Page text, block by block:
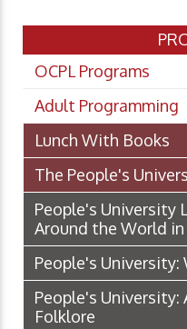
OCPL Programs
Adult Programming
Lunch With Books
The People's
People's University
Around the World
People's University:
People's University:
Folklore